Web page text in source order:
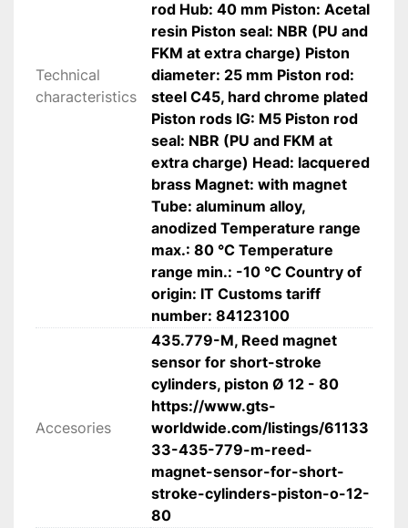
Applications
• Industrial automation systems
• Assembly and production lines
• Positioning and clamping devices
• Packaging and handling equipment
• Compact machinery and equipment
• OEM and machine building
Technical specifications
• Manufacturer: Riegler
• Model: 3.DM.25040
• Type: Short stroke pneumatic cylinder
• Operation: Double-acting
• Piston diameter: 25 mm
• Stroke: 40 mm
• Connection: G 1/8
• Minimum response pressure: 0.6 bar
• Working pressure: up to 10 bar
• Temperature range: -10°C to +80°C
• Piston: Acetal resin
• Piston rod: Steel C45, hard chrome plated
Technical
characteristics
rod Hub: 40 mm Piston: Acetal
resin Piston seal: NBR (PU and
FKM at extra charge) Piston
diameter: 25 mm Piston rod:
steel C45, hard chrome plated
Piston rods IG: M5 Piston rod
seal: NBR (PU and FKM at
extra charge) Head: lacquered
brass Magnet: with magnet
Tube: aluminum alloy,
anodized Temperature range
max.: 80 °C Temperature
range min.: -10 °C Country of
origin: IT Customs tariff
number: 84123100
Accesories
435.779-M, Reed magnet
sensor for short-stroke
cylinders, piston Ø 12 - 80
https://www.gts-
worldwide.com/listings/61133
33-435-779-m-reed-
magnet-sensor-for-short-
stroke-cylinders-piston-o-12-
80